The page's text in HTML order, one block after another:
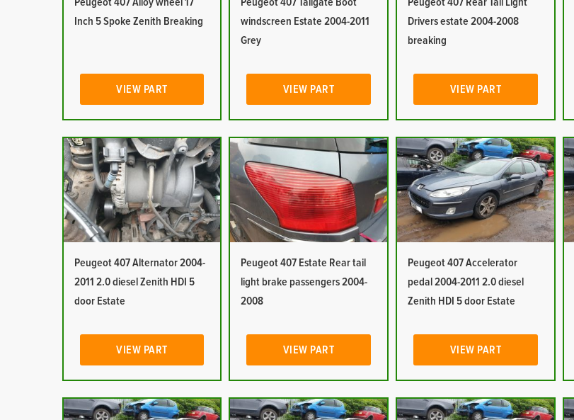
Inch 5 Spoke Zenith Breaking
VIEW PART
windscreen Estate 2004-2011
Grey
VIEW PART
Drivers estate 2004-2008
breaking
VIEW PART
Peugeot 407 Alternator 2004-
2011 2.0 diesel Zenith HDI 5
door Estate
VIEW PART
Peugeot 407 Estate Rear tail
light brake passengers 2004-
2008
VIEW PART
Peugeot 407 Accelerator
pedal 2004-2011 2.0 diesel
Zenith HDI 5 door Estate
VIEW PART